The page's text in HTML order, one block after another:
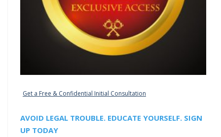
Get a Free & Confidential Initial Consultation
AVOID LEGAL TROUBLE. EDUCATE YOURSELF. SIGN
UP TODAY